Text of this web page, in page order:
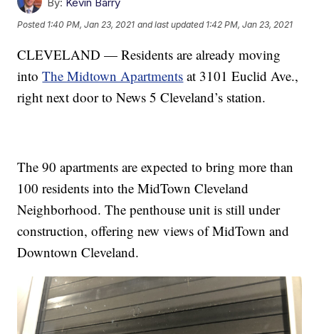
Posted 1:40 PM, Jan 23, 2021 and last updated 1:42 PM, Jan 23, 2021
CLEVELAND — Residents are already moving
intoThe Midtown Apartments at 3101 Euclid Ave.,
right next door to News 5 Cleveland’s station.
The 90 apartments are expected to bring more than
100 residents into the MidTown Cleveland
Neighborhood. The penthouse unit is still under
construction, offering new views of MidTown and
Downtown Cleveland.